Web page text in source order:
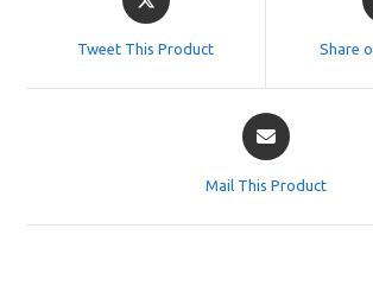
in
Tweet This Product
in
Share
Opens
in
Mail This Product